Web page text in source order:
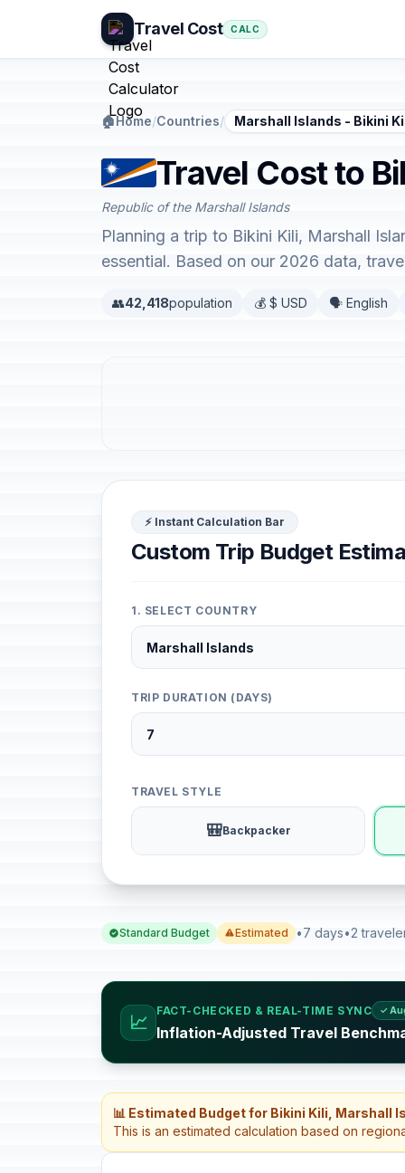
Travel Cost CALC
🏠Home/Countries/ Marshall Islands - Bikini
Travel Cost to
Republic of the Marshall Islands
Planning a trip to Bikini Kili, Marshall
essential. Based on our 2026 data,
👥42,418population 💰 $ USD 🗣️ English
⚡ Instant Calculation Bar
Custom Trip Budget
1. SELECT COUNTRY
TRIP DURATION (DAYS)
TRAVEL STYLE
🎒Backpacker
Standard Budget Estimated •7 days•2
📈
FACT-CHECKED & REAL-TIME SYNC ✓
Inflation-Adjusted Travel
📊 Estimated Budget for Bikini Kili, Marshall
This is an estimated calculation based on